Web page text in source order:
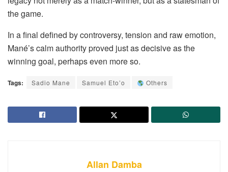
the game.
In a final defined by controversy, tension and raw emotion,
Mané’s calm authority proved just as decisive as the
winning goal, perhaps even more so.
Tags: Sadio Mane Samuel Eto’o Others
Allan Damba